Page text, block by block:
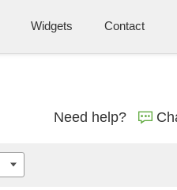
Widgets Contact
Need help?